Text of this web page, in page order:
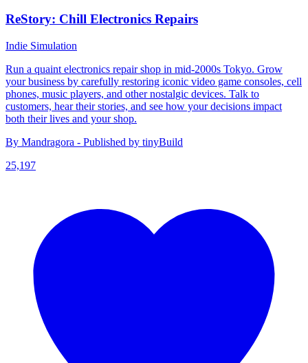
ReStory: Chill Electronics Repairs
Indie Simulation
Run a quaint electronics repair shop in mid-2000s Tokyo. Grow
your business by carefully restoring iconic video game consoles, cell
phones, music players, and other nostalgic devices. Talk to
customers, hear their stories, and see how your decisions impact
both their lives and your shop.
By Mandragora - Published by tinyBuild
25,197